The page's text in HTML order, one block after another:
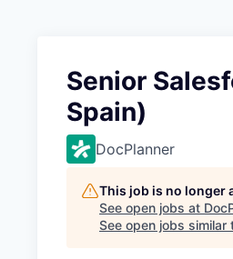
Senior
Spain)
DocPlanner
This job is no longer
See open jobs at
See open jobs similar